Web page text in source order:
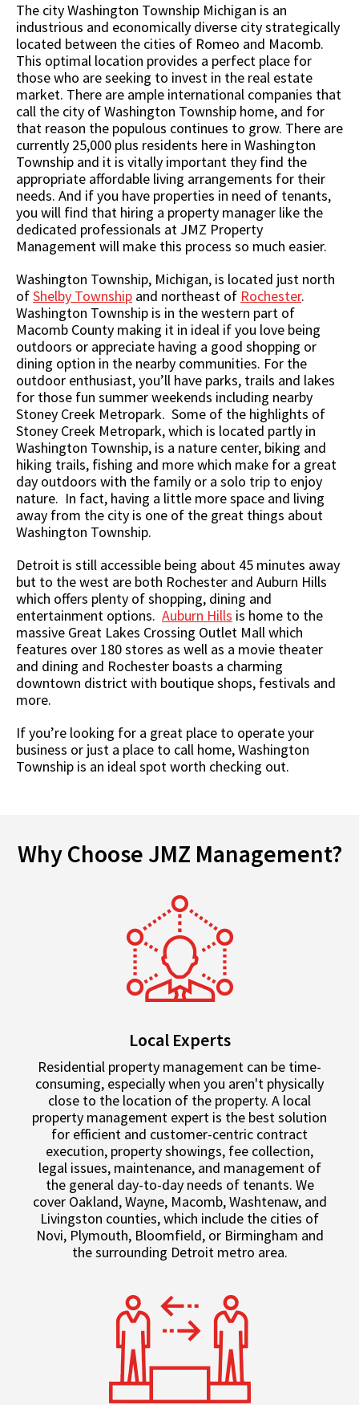
The city Washington Township Michigan is an
industrious and economically diverse city strategically
located between the cities of Romeo and Macomb.
This optimal location provides a perfect place for
those who are seeking to invest in the real estate
market. There are ample international companies that
call the city of Washington Township home, and for
that reason the populous continues to grow. There are
currently 25,000 plus residents here in Washington
Township and it is vitally important they find the
appropriate affordable living arrangements for their
needs. And if you have properties in need of tenants,
you will find that hiring a property manager like the
dedicated professionals at JMZ Property
Management will make this process so much easier.
Washington Township, Michigan, is located just north
ofShelby Township and northeast of Rochester.
Washington Township is in the western part of
Macomb County making it in ideal if you love being
outdoors or appreciate having a good shopping or
dining option in the nearby communities. For the
outdoor enthusiast, you’ll have parks, trails and lakes
for those fun summer weekends including nearby
Stoney Creek Metropark. Some of the highlights of
Stoney Creek Metropark, which is located partly in
Washington Township, is a nature center, biking and
hiking trails, fishing and more which make for a great
day outdoors with the family or a solo trip to enjoy
nature. In fact, having a little more space and living
away from the city is one of the great things about
Washington Township.
Detroit is still accessible being about 45 minutes away
but to the west are both Rochester and Auburn Hills
which offers plenty of shopping, dining and
entertainment options. Auburn Hills is home to the
massive Great Lakes Crossing Outlet Mall which
features over 180 stores as well as a movie theater
and dining and Rochester boasts a charming
downtown district with boutique shops, festivals and
more.
If you’re looking for a great place to operate your
business or just a place to call home, Washington
Township is an ideal spot worth checking out.
Why Choose JMZ Management?
Local Experts
Residential property management can be time-
consuming, especially when you aren't physically
close to the location of the property. A local
property management expert is the best solution
for efficient and customer-centric contract
execution, property showings, fee collection,
legal issues, maintenance, and management of
the general day-to-day needs of tenants. We
cover Oakland, Wayne, Macomb, Washtenaw, and
Livingston counties, which include the cities of
Novi, Plymouth, Bloomfield, or Birmingham and
the surrounding Detroit metro area.